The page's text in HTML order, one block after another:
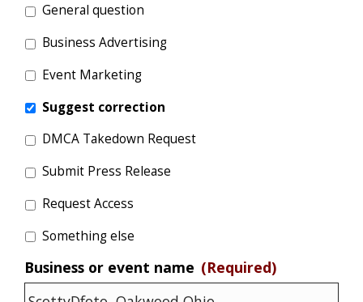
General question
Business Advertising
Event Marketing
Suggest correction
DMCA Takedown Request
Submit Press Release
Request Access
Something else
Business or event name (Required)